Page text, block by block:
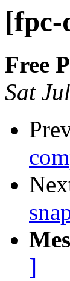
[fpc-
Free
Sat
]